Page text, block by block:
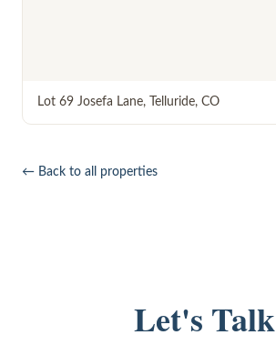
Lot 69 Josefa Lane, Telluride, CO
← Back to all properties
Let's Talk